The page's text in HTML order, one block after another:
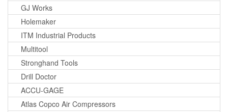
GJ Works
Holemaker
ITM Industrial Products
Multitool
Stronghand Tools
Drill Doctor
ACCU-GAGE
Atlas Copco Air Compressors